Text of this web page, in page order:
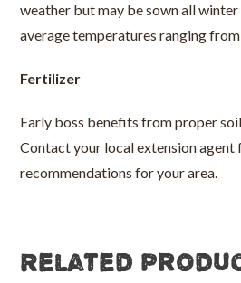
weather but may be sown all
average temperatures ranging
Fertilizer
Early boss benefits from proper
Contact your local extension agent
recommendations for your area.
Related